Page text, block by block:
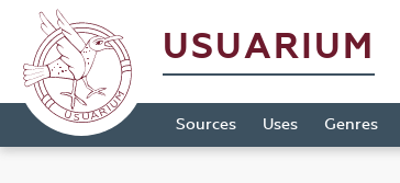
USUARIUM
Sources Uses Genres